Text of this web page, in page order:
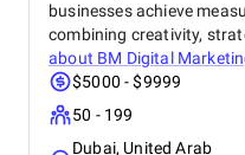
businesses achieve
combining creativity,
about BM Digital
$5000 - $9999
50 - 199
Dubai, United Arab